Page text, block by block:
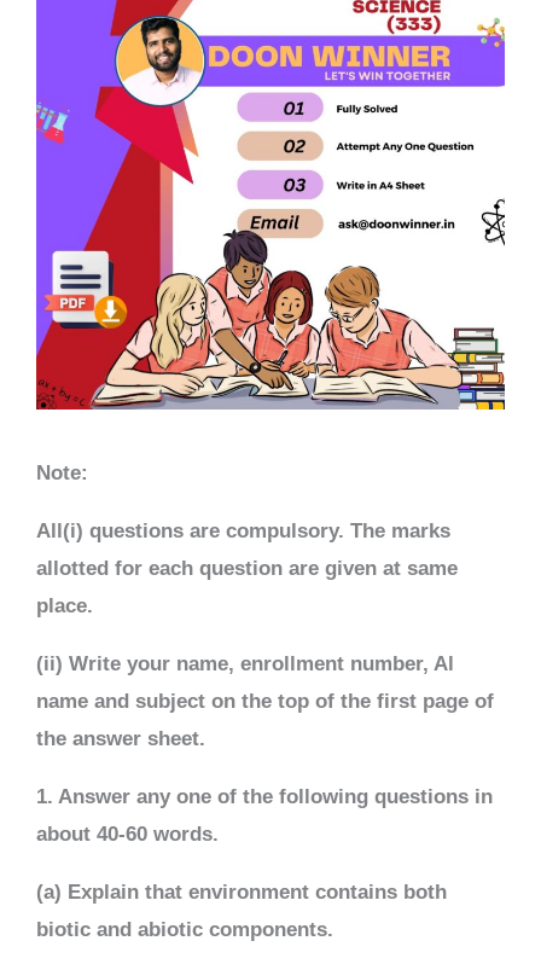
Note:
All(i) questions are compulsory. The marks
allotted for each question are given at same
place.
(ii) Write your name, enrollment number, Al
name and subject on the top of the first page of
the answer sheet.
1. Answer any one of the following questions in
about 40-60 words.
(a) Explain that environment contains both
biotic and abiotic components.